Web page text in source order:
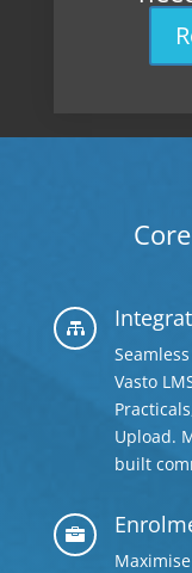

Vasto
Upload.
built
